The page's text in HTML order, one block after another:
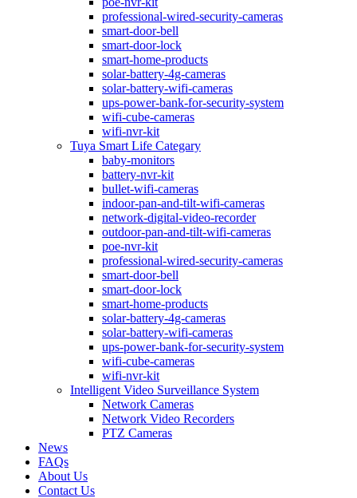
professional-wired-security-cameras
smart-door-bell
smart-door-lock
smart-home-products
solar-battery-4g-cameras
solar-battery-wifi-cameras
ups-power-bank-for-security-system
wifi-cube-cameras
wifi-nvr-kit
Tuya Smart Life Categary
baby-monitors
battery-nvr-kit
bullet-wifi-cameras
indoor-pan-and-tilt-wifi-cameras
network-digital-video-recorder
outdoor-pan-and-tilt-wifi-cameras
poe-nvr-kit
professional-wired-security-cameras
smart-door-bell
smart-door-lock
smart-home-products
solar-battery-4g-cameras
solar-battery-wifi-cameras
ups-power-bank-for-security-system
wifi-cube-cameras
wifi-nvr-kit
Intelligent Video Surveillance System
Network Cameras
Network Video Recorders
PTZ Cameras
News
FAQs
About Us
Contact Us